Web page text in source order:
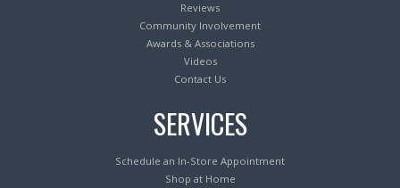
Reviews
Community Involvement
Awards & Associations
Videos
Contact Us
SERVICES
Schedule an In-Store Appointment
Shop at Home